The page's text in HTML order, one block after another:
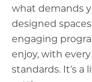
what demands
designed
engaging
enjoy, with
standards. It’s a